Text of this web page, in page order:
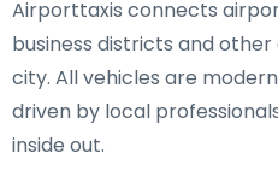
Airporttaxis connects
business districts and
city. All vehicles are
driven by local
inside out.